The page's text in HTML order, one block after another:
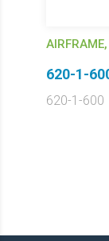
620-1-
620-1-600